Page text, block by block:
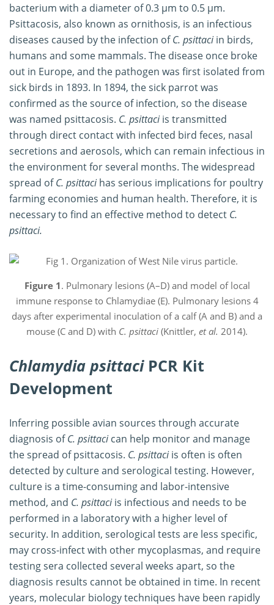
bacterium with a diameter of 0.3 μm to 0.5 μm.
Psittacosis, also known as ornithosis, is an infectious
diseases caused by the infection ofC. psittaciin birds,
humans and some mammals. The disease once broke
out in Europe, and the pathogen was first isolated from
sick birds in 1893. In 1894, the sick parrot was
confirmed as the source of infection, so the disease
was named psittacosis. C. psittaciis transmitted
through direct contact with infected bird feces, nasal
secretions and aerosols, which can remain infectious in
the environment for several months. The widespread
spread ofC. psittacihas serious implications for poultry
farming economies and human health. Therefore, it is
necessary to find an effective method to detect C.
psittaci.
Figure 1. Pulmonary lesions (A–D) and model of local
immune response to Chlamydiae (E). Pulmonary lesions 4
days after experimental inoculation of a calf (A and B) and a
mouse (C and D) with C. psittaci (Knittler, et al. 2014).
Chlamydia psittaciPCR Kit
Development
Inferring possible avian sources through accurate
diagnosis ofC. psittacican help monitor and manage
the spread of psittacosis. C. psittaciis often is often
detected by culture and serological testing. However,
culture is a time-consuming and labor-intensive
method, and C. psittaciis infectious and needs to be
performed in a laboratory with a higher level of
security. In addition, serological tests are less specific,
may cross-infect with other mycoplasmas, and require
testing sera collected several weeks apart, so the
diagnosis results cannot be obtained in time. In recent
years, molecular biology techniques have been rapidly